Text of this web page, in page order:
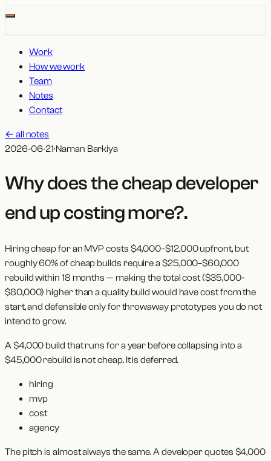
Work
How we work
Team
Notes
Contact
← all notes
2026-06-21·Naman Barkiya
Why does the cheap developer
end up costing more?.
Hiring cheap for an MVP costs $4,000–$12,000 upfront, but
roughly 60% of cheap builds require a $25,000–$60,000
rebuild within 18 months — making the total cost ($35,000–
$80,000) higher than a quality build would have cost from the
start, and defensible only for throwaway prototypes you do not
intend to grow.
A $4,000 build that runs for a year before collapsing into a
$45,000 rebuild is not cheap. It is deferred.
hiring
mvp
cost
agency
The pitch is almost always the same. A developer quotes $4,000